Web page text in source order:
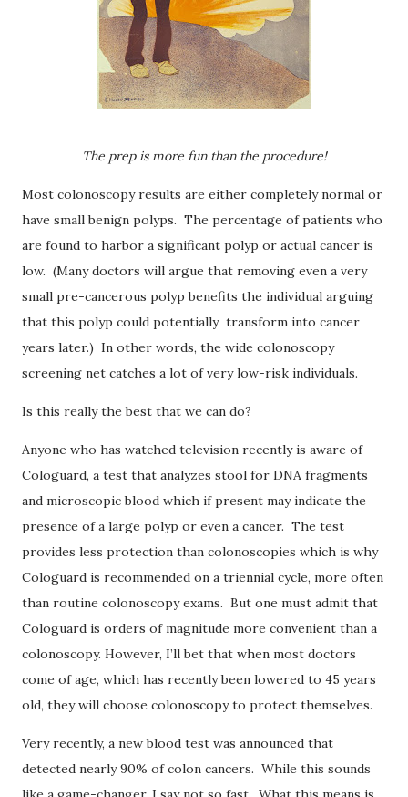
The prep is more fun than the procedure!
Most colonoscopy results are either completely normal or
have small benign polyps. The percentage of patients who
are found to harbor a significant polyp or actual cancer is
low. (Many doctors will argue that removing even a very
small pre-cancerous polyp benefits the individual arguing
that this polyp could potentially transform into cancer
years later.) In other words, the wide colonoscopy
screening net catches a lot of very low-risk individuals.
Is this really the best that we can do?
Anyone who has watched television recently is aware of
Cologuard, a test that analyzes stool for DNA fragments
and microscopic blood which if present may indicate the
presence of a large polyp or even a cancer. The test
provides less protection than colonoscopies which is why
Cologuard is recommended on a triennial cycle, more often
than routine colonoscopy exams. But one must admit that
Cologuard is orders of magnitude more convenient than a
colonoscopy. However, I’ll bet that when most doctors
come of age, which has recently been lowered to 45 years
old, they will choose colonoscopy to protect themselves.
Very recently, a new blood test was announced that
detected nearly 90% of colon cancers. While this sounds